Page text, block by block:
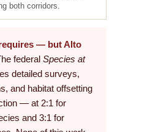
both corridors.
— but Alto
federal Species at
detailed surveys,
and habitat offsetting
— at 2:1 for
and 3:1 for